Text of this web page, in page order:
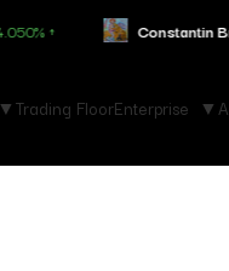
Constantin Brancusi
Trading FloorEnterprise